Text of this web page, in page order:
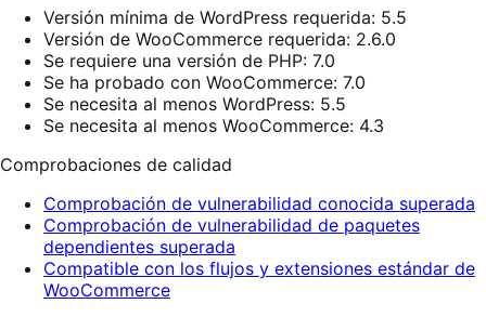
Versión mínima de WordPress requerida: 5.5
Versión de WooCommerce requerida: 2.6.0
Se requiere una versión de PHP: 7.0
Se ha probado con WooCommerce: 7.0
Se necesita al menos WordPress: 5.5
Se necesita al menos WooCommerce: 4.3
Comprobaciones de calidad
Comprobación de vulnerabilidad conocida superada
Comprobación de vulnerabilidad de paquetes
dependientes superada
Compatible con los flujos y extensiones estándar de
WooCommerce